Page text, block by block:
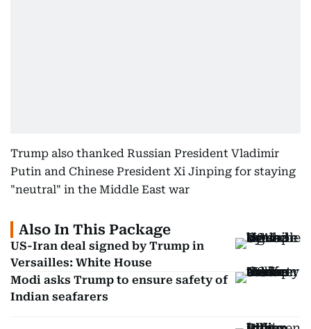
Trump also thanked Russian President Vladimir
Putin and Chinese President Xi Jinping for staying
"neutral" in the Middle East war
Also In This Package
US-Iran deal signed by Trump in
Versailles: White House
Modi asks Trump to ensure safety of
Indian seafarers